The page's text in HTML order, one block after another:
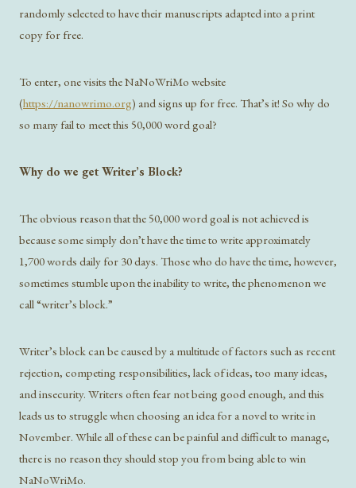
randomly selected to have their manuscripts adapted into a print
copy for free.
To enter, one visits the NaNoWriMo website
(https://nanowrimo.org) and signs up for free. That’s it! So why do
so many fail to meet this 50,000 word goal?
Why do we get Writer’s Block?
The obvious reason that the 50,000 word goal is not achieved is
because some simply don’t have the time to write approximately
1,700 words daily for 30 days. Those who do have the time, however,
sometimes stumble upon the inability to write, the phenomenon we
call “writer’s block.”
Writer’s block can be caused by a multitude of factors such as recent
rejection, competing responsibilities, lack of ideas, too many ideas,
and insecurity. Writers often fear not being good enough, and this
leads us to struggle when choosing an idea for a novel to write in
November. While all of these can be painful and difficult to manage,
there is no reason they should stop you from being able to win
NaNoWriMo.